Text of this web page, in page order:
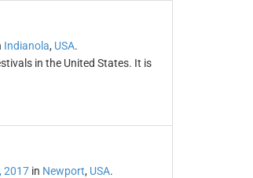
Indianola, USA.
in the United States. It is
2017in Newport, USA.